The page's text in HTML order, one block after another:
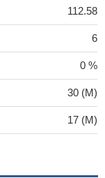
112.58
6
0 %
30 (M)
17 (M)